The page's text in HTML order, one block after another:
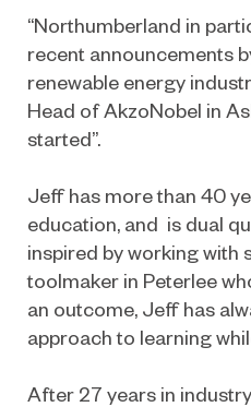
“Northumberland in
recent announcements
renewable energy
Head of AkzoNobel in
started”.
Jeff has more than 40
education, and is dual
inspired by working with
toolmaker in Peterlee
an outcome, Jeff has
approach to learning
After 27 years in